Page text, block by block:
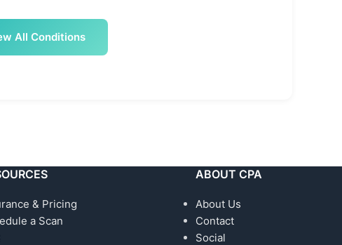
All Conditions
& Pricing
a Scan
ABOUT CPA
About Us
Contact
Social